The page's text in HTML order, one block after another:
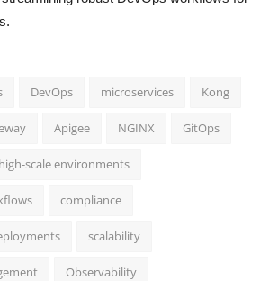
DevOps microservices Kong
Apigee NGINX GitOps
high-scale environments
compliance
scalability
Observability